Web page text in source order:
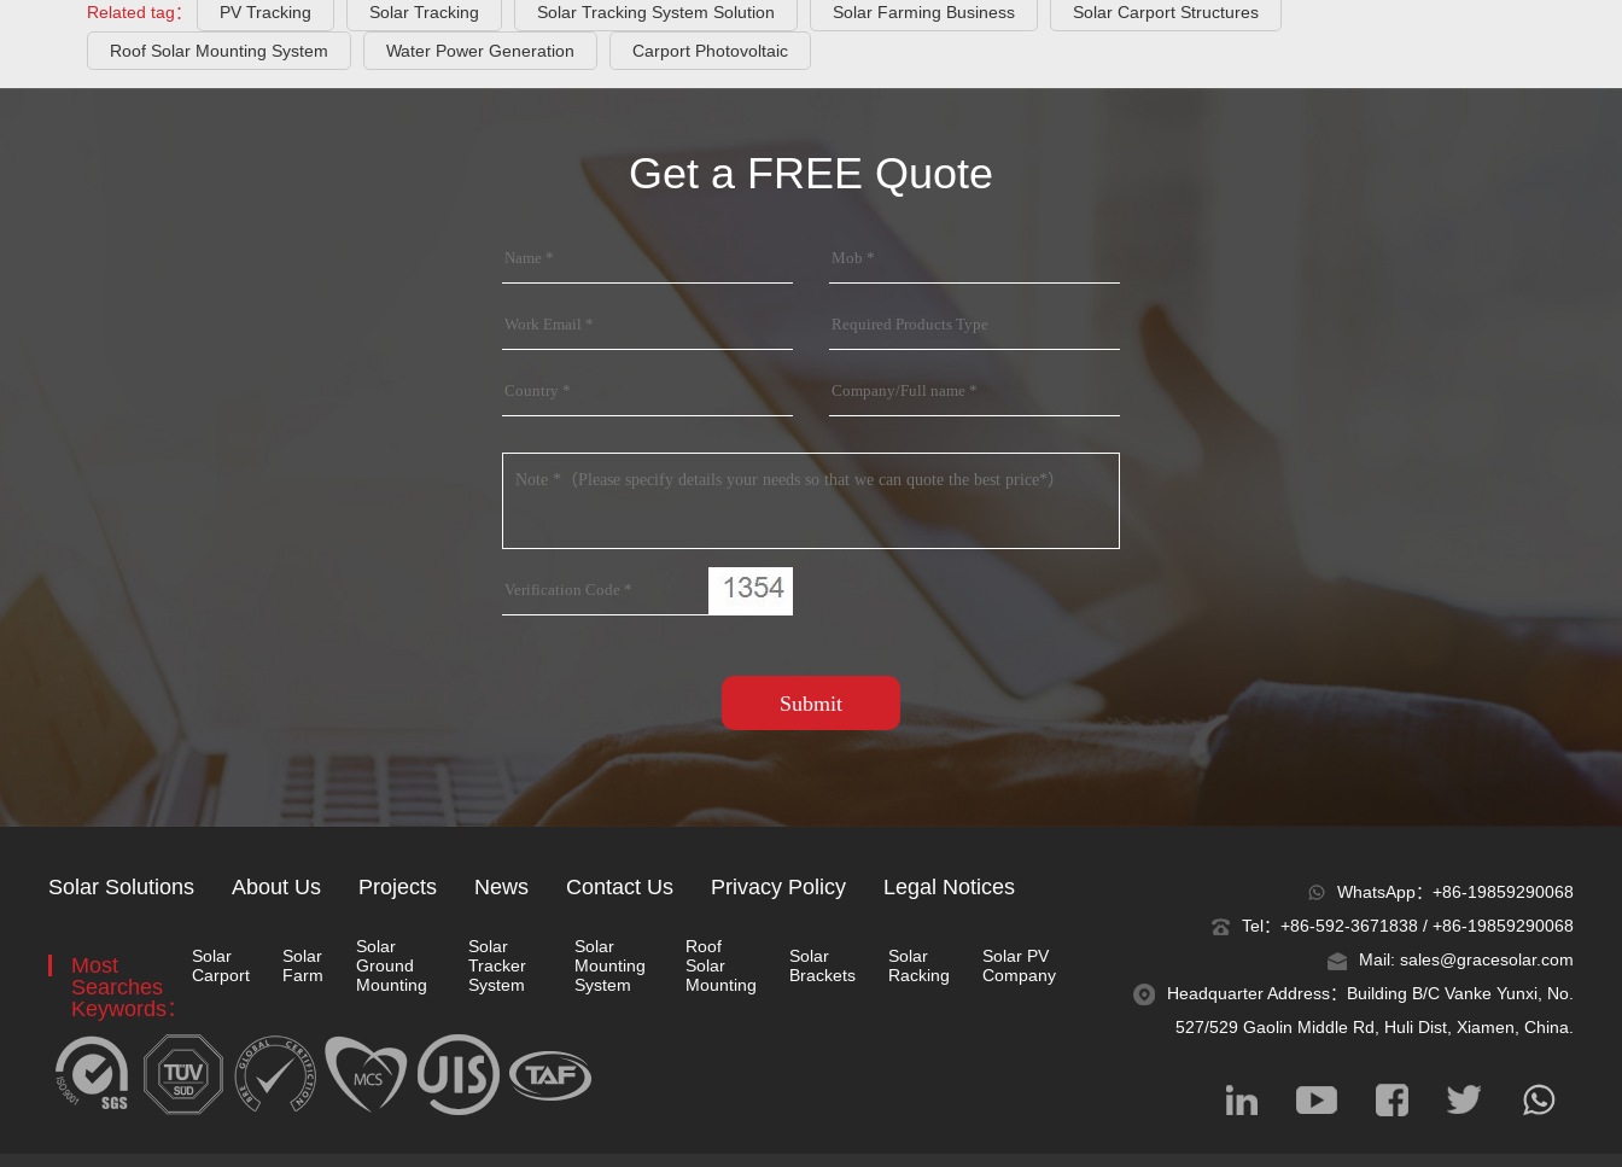
Related tag： PV Tracking Solar Tracking Solar Tracking System Solution Solar Farming Business
Solar Carport Structures
Roof Solar Mounting System
Water Power Generation Carport Photovoltaic
Get a FREE Quote
Solar Solutions About Us Projects News Contact Us Privacy Policy Legal Notices
Most
Searches
Keywords：
Solar
Carport
Solar
Farm
Solar
Ground
Mounting
Solar
Tracker
System
Solar
Mounting
System
Roof
Solar
Mounting
Solar
Brackets
Solar
Racking
Solar PV
Company
WhatsApp：+86-19859290068
Tel：+86-592-3671838 / +86-19859290068
Mail: sales@gracesolar.com
Headquarter Address：Building B/C Vanke Yunxi, No.
527/529 Gaolin Middle Rd, Huli Dist, Xiamen, China.